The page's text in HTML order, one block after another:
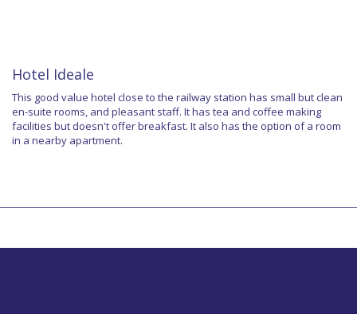
Hotel Ideale
This good value hotel close to the railway station has small but clean
en-suite rooms, and pleasant staff. It has tea and coffee making
facilities but doesn't offer breakfast. It also has the option of a room
in a nearby apartment.